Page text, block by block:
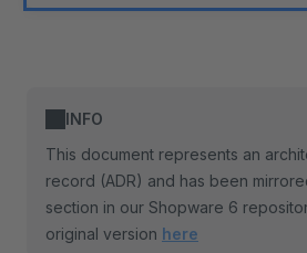
INFO
This document represents an
record (ADR) and has been
section in our Shopware 6
original version here